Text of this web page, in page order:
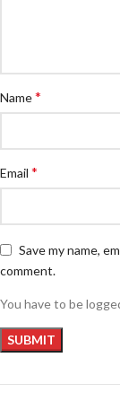
Name*
Email *
Save my name,
comment.
You have to be